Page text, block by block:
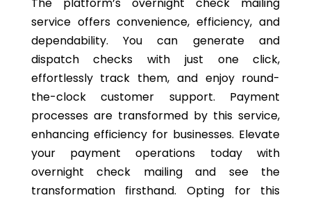
service offers convenience, efficiency, and
dependability. You can generate and
dispatch checks with just one click,
effortlessly track them, and enjoy round-
the-clock customer support. Payment
processes are transformed by this service,
enhancing efficiency for businesses. Elevate
your payment operations today with
overnight check mailing and see the
transformation firsthand. Opting for this